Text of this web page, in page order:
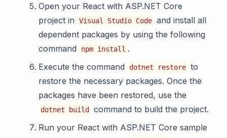
Open your React with ASP.NET Core
project in
Visual Studio Code and install all
dependent packages by using the following
command
npm install .
Execute the command
dotnet restore to
restore the necessary packages. Once the
packages have been restored, use the
dotnet build
command to build the project.
Run your React with ASP.NET Core sample